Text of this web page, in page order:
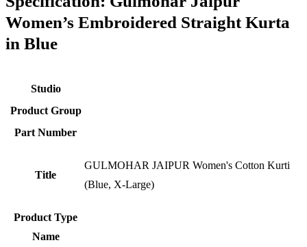
Women’s Embroidered Straight Kurta
in Blue
Studio
Product Group
Part Number
Title
GULMOHAR JAIPUR Women's Cotton Kurti
(Blue, X-Large)
Product Type
Name